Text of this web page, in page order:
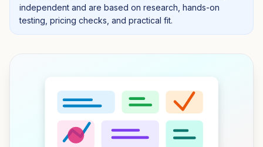
independent and are based on research, hands-on
testing, pricing checks, and practical fit.